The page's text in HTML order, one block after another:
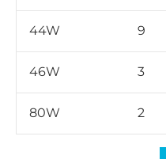
44W 9
46W 3
80W 2